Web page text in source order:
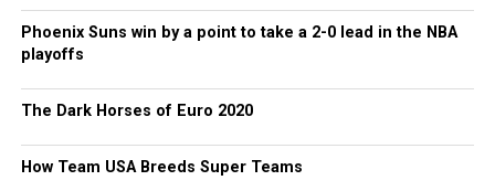
Phoenix Suns win by a point to take a 2-0 lead in the NBA
playoffs
The Dark Horses of Euro 2020
How Team USA Breeds Super Teams